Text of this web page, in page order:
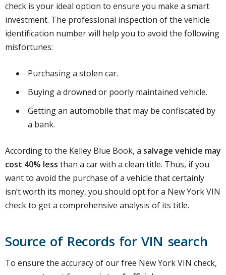
check is your ideal option to ensure you make a smart
investment. The professional inspection of the vehicle
identification number will help you to avoid the following
misfortunes:
Purchasing a stolen car.
Buying a drowned or poorly maintained vehicle.
Getting an automobile that may be confiscated by
a bank.
According to the Kelley Blue Book, a salvage vehicle may
cost 40% less than a car with a clean title. Thus, if you
want to avoid the purchase of a vehicle that certainly
isn’t worth its money, you should opt for a New York VIN
check to get a comprehensive analysis of its title.
Source of Records for VIN search
To ensure the accuracy of our free New York VIN check,